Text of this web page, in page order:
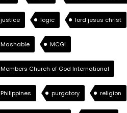
justice logic lord jesus christ
Mashable MCGI
Members Church of God International
Philippines purgatory religion